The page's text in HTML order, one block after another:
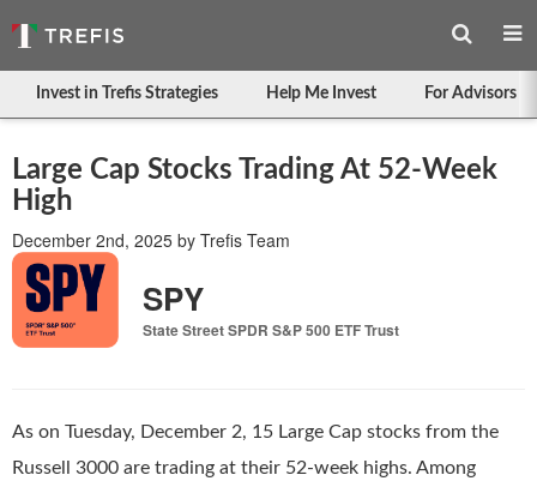
Invest in Trefis Strategies Help Me Invest For Advisors
Large Cap Stocks Trading At 52-Week
High
December 2nd, 2025 by Trefis Team
SPY
State Street SPDR S&P 500 ETF Trust
As on Tuesday, December 2, 15 Large Cap stocks from the
Russell 3000 are trading at their 52-week highs. Among